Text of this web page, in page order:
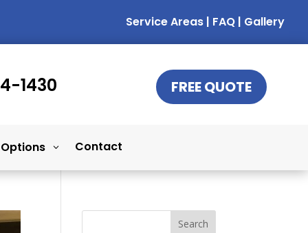
Service Areas | FAQ | Gallery
1430 FREE QUOTE
Contact
Search